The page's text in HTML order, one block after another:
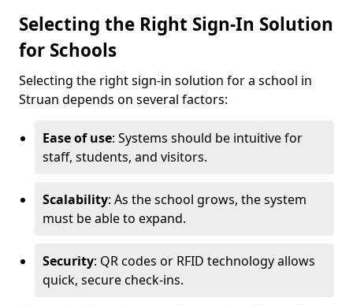
Selecting the Right Sign-In Solution
for Schools
Selecting the right sign-in solution for a school in
Struan depends on several factors:
Ease of use: Systems should be intuitive for
staff, students, and visitors.
Scalability: As the school grows, the system
must be able to expand.
Security: QR codes or RFID technology allows
quick, secure check-ins.